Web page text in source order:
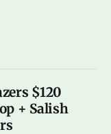
$120
+ Salish